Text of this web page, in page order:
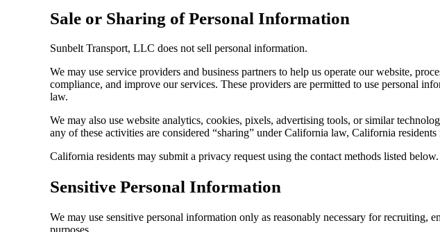
Sale or Sharing of Personal Information
Sunbelt Transport, LLC does not sell personal information.
We may use service providers and business partners to help us operate our website,
compliance, and improve our services. These providers are permitted to use personal
law.
We may also use website analytics, cookies, pixels, advertising tools, or similar
any of these activities are considered “sharing” under California law, California
California residents may submit a privacy request using the contact methods listed below.
Sensitive Personal Information
We may use sensitive personal information only as reasonably necessary for
purposes.